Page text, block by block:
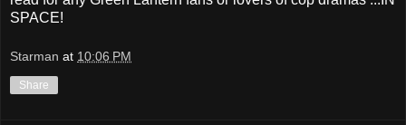
SPACE!
Starman at 10:06 PM
Share